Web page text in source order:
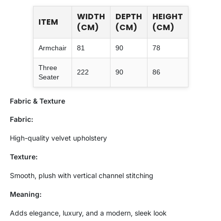
ITEM
WIDTH
(CM)
DEPTH
(CM)
HEIGHT
(CM)
Armchair 81 90 78
Three
Seater
222 90 86
Fabric & Texture
Fabric:
High-quality velvet upholstery
Texture:
Smooth, plush with vertical channel stitching
Meaning:
Adds elegance, luxury, and a modern, sleek look